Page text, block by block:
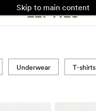
Skip to main content
Underwear T-shirts